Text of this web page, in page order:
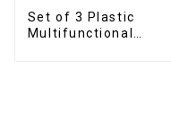
Set of 3 Plastic
Multifunctional